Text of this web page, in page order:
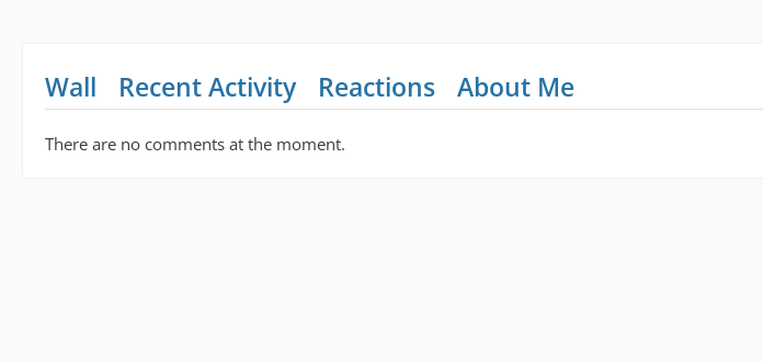
Wall Recent Activity Reactions About Me
There are no comments at the moment.